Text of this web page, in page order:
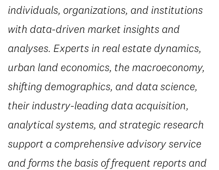
individuals, organizations, and institutions
with data-driven market insights and
analyses. Experts in real estate dynamics,
urban land economics, the macroeconomy,
shifting demographics, and data science,
their industry-leading data acquisition,
analytical systems, and strategic research
support a comprehensive advisory service
and forms the basis of frequent reports and